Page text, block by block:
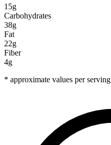
15g
Carbohydrates
38g
Fat
22g
Fiber
4g
* approximate values per serving